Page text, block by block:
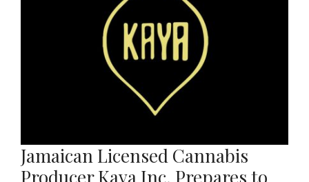
Jamaican Licensed Cannabis
Producer Kaya Inc. Prepares to